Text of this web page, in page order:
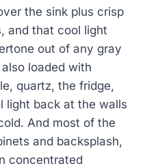
the sink plus crisp
and that cool light
out of any gray
loaded with
quartz, the fridge,
light back at the walls
And most of the
and backsplash,
concentrated